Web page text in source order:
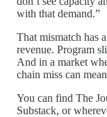
with that demand.”
That mismatch has
revenue. Program
And in a market
chain miss can
You can find The
Substack, or